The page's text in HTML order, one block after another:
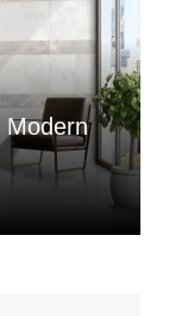
Modern